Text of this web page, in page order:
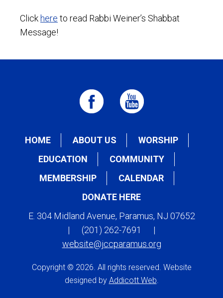
Click here to read Rabbi Weiner’s Shabbat
Message!
HOME ABOUT US
WORSHIP
EDUCATION
COMMUNITY
MEMBERSHIP
CALENDAR
DONATE HERE
E. 304 Midland Avenue, Paramus, NJ 07652
|
(201) 262-7691
|
website@jccparamus.org
Copyright © 2026. All rights reserved. Website
designed by Addicott Web.